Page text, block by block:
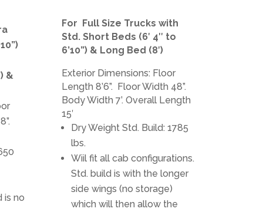
&
is no
For Full Size Trucks with
Std. Short Beds (6′ 4″ to
6’10”) & Long Bed (8′)
Exterior Dimensions: Floor
Length 8’6”. Floor Width 48”.
Body Width 7’. Overall Length
15′
Dry Weight Std. Build: 1785
lbs.
Wiil fit all cab configurations.
Std. build is with the longer
side wings (no storage)
which will then allow the